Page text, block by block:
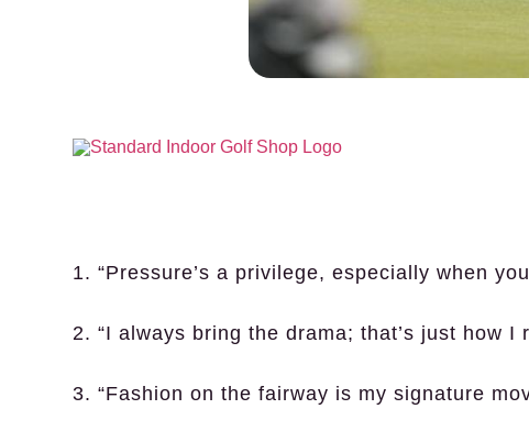
1. “Pressure’s a privilege, especially when
2. “I always bring the drama; that’s just how I
3. “Fashion on the fairway is my signature